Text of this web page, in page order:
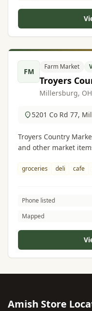
FM
Farm Market
Troyers
Millersburg, OH
5201 Co Rd 77,
Troyers Country
and other market
groceries deli cafe
Phone listed
Mapped
Amish Store